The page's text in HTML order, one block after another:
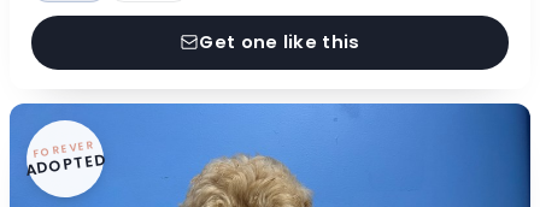
Get one like this
FOREVER
ADOPTED